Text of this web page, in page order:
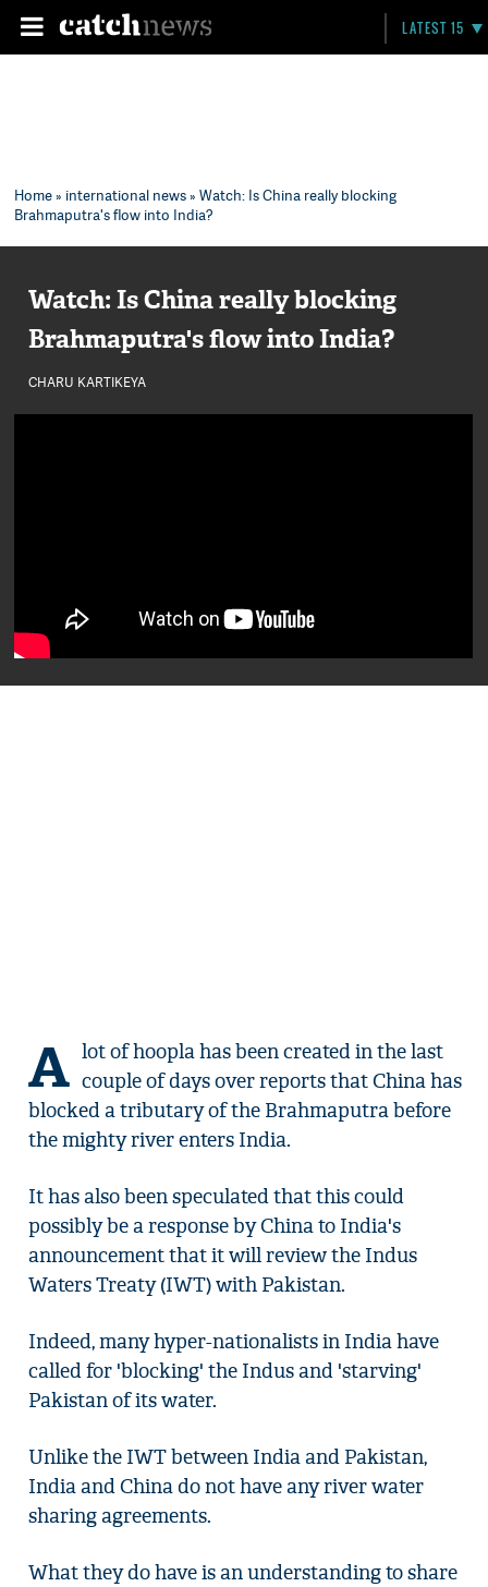
LATEST 15
Home» international news» Watch: Is China really blocking
Brahmaputra's flow into India?
Watch: Is China really blocking
Brahmaputra's flow into India?
CHARU KARTIKEYA
A lot of hoopla has been created in the last
couple of days over reports that China has
blocked a tributary of the Brahmaputra before
the mighty river enters India.
It has also been speculated that this could
possibly be a response by China to India's
announcement that it will review the Indus
Waters Treaty (IWT) with Pakistan.
Indeed, many hyper-nationalists in India have
called for 'blocking' the Indus and 'starving'
Pakistan of its water.
Unlike the IWT between India and Pakistan,
India and China do not have any river water
sharing agreements.
What they do have is an understanding to share